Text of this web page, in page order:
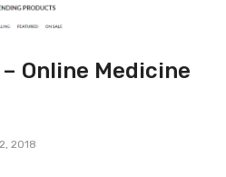
Online Medicine
2018